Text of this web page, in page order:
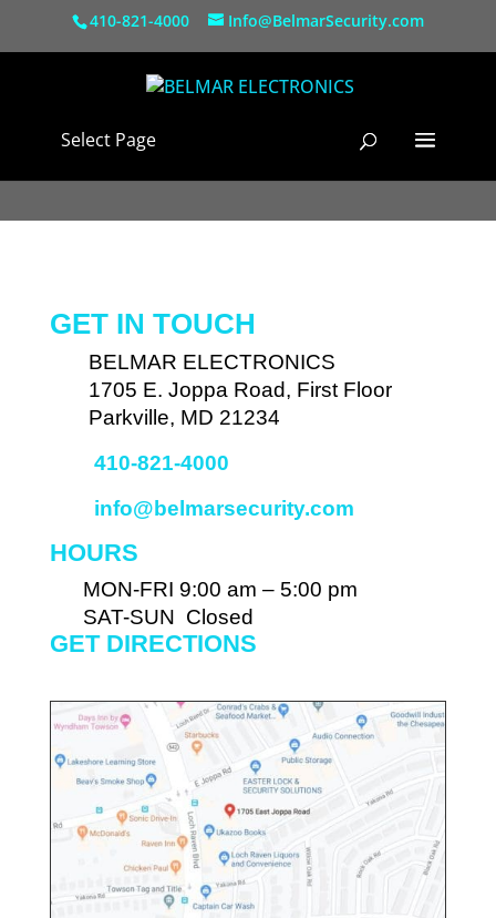
410-821-4000 Info@BelmarSecurity.com
Select Page
GET IN TOUCH
BELMAR ELECTRONICS
1705 E. Joppa Road, First Floor
Parkville, MD 21234
410-821-4000
info@belmarsecurity.com
HOURS
MON-FRI 9:00 am – 5:00 pm
SAT-SUN Closed
GET DIRECTIONS